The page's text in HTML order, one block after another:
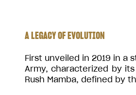
A LEGACY OF EVOLUTION
First unveiled in 2019 in a
Army, characterized by
Rush Mamba, defined by